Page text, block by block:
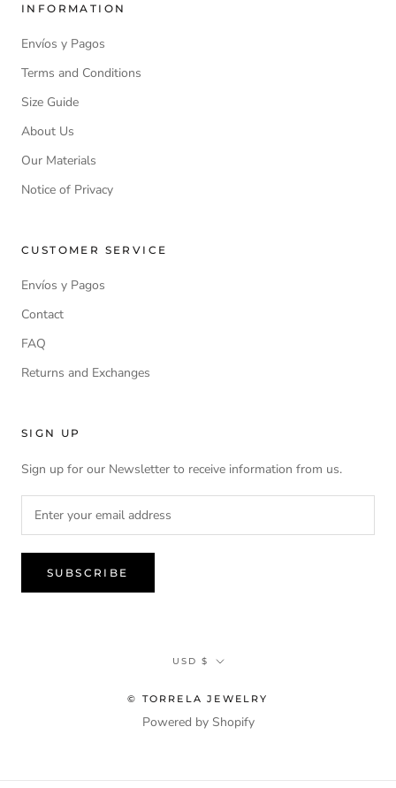
INFORMATION
Envíos y Pagos
Terms and Conditions
Size Guide
About Us
Our Materials
Notice of Privacy
CUSTOMER SERVICE
Envíos y Pagos
Contact
FAQ
Returns and Exchanges
SIGN UP
Sign up for our Newsletter to receive information from us.
SUBSCRIBE
Currency
USD $
© TORRELA JEWELRY
Powered by Shopify